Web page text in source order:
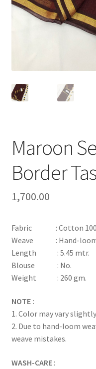
Maroon
Border
1,700.00
Fabric : Cotton
Weave : Hand-
Length : 5.45 mtr.
Blouse : No.
Weight : 260 gm.
NOTE :
1. Color may vary
2. Due to hand-loom
weave mistakes.
WASH-CARE: